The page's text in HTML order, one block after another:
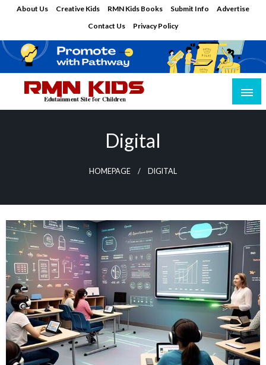
About Us Creative Kids RMN Kids Books Submit Info
Advertise
Contact Us
Privacy Policy
Edutainment Site for Children
Digital
HOMEPAGE DIGITAL